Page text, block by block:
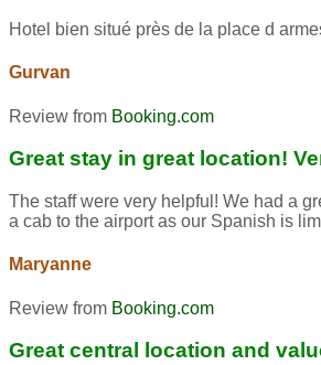
Hotel bien situé près de la place d
Gurvan
Review from Booking.com
Great stay in great location!
The staff were very helpful! We had a
a cab to the airport as our Spanish is
Maryanne
Review from Booking.com
Great central location and